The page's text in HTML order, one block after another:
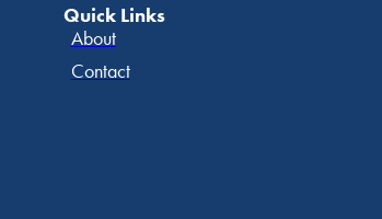
Quick Links
About
Contact